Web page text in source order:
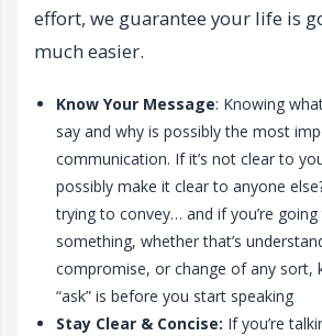
effort, we guarantee your life is
much easier.
Know Your Message: Knowing
say and why is possibly the most
communication. If it’s not clear to
possibly make it clear to anyone
trying to convey… and if you’re
something, whether that’s
compromise, or change of any sort,
“ask” is before you start speaking
Stay Clear & Concise: If you’re